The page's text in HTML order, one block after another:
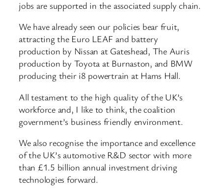
jobs are supported in the associated supply chain.
We have already seen our policies bear fruit,
attracting the Euro LEAF and battery
production by Nissan at Gateshead, The Auris
production by Toyota at Burnaston, and BMW
producing their i8 powertrain at Hams Hall.
All testament to the high quality of the UK’s
workforce and, I like to think, the coalition
government’s business friendly environment.
We also recognise the importance and excellence
of the UK’s automotive R&D sector with more
than £1.5 billion annual investment driving
technologies forward.